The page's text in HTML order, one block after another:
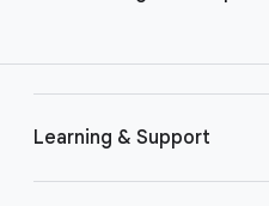
Learning & Support